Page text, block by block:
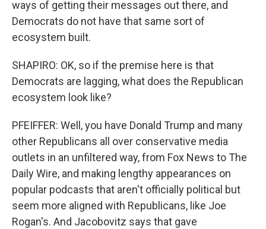
ways of getting their messages out there, and
Democrats do not have that same sort of
ecosystem built.
SHAPIRO: OK, so if the premise here is that
Democrats are lagging, what does the Republican
ecosystem look like?
PFEIFFER: Well, you have Donald Trump and many
other Republicans all over conservative media
outlets in an unfiltered way, from Fox News to The
Daily Wire, and making lengthy appearances on
popular podcasts that aren't officially political but
seem more aligned with Republicans, like Joe
Rogan's. And Jacobovitz says that gave